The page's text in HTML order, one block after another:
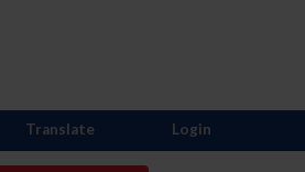
Translate Login